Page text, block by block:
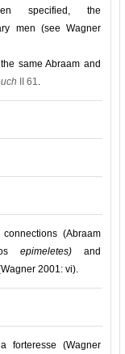
specified, the
men (see Wagner
same Abraam and
II 61.
(Abraam
epimeletes) and
2001: vi).
forteresse (Wagner